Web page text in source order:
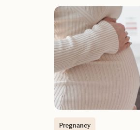
Pregnancy